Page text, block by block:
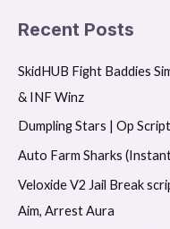
c
h
f
o
Recent Posts
SkidHUB Fight Baddies
& INF Winz
Dumpling Stars | Op
Auto Farm Sharks
Veloxide V2 Jail Break
Aim, Arrest Aura